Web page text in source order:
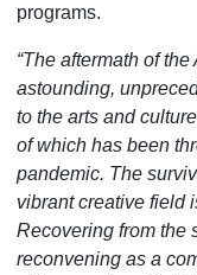
programs.
“The aftermath of
astounding,
to the arts and
of which has been
pandemic. The
vibrant creative field
Recovering from the
reconvening as a